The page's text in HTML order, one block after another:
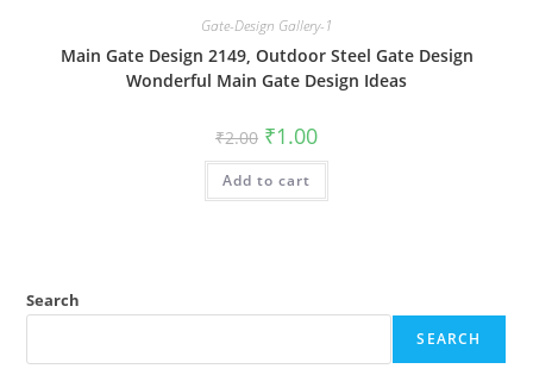
Gate-Design Gallery-1
Main Gate Design 2149, Outdoor Steel Gate Design
Wonderful Main Gate Design Ideas
₹2.00 Original
price
was:
₹2.00.
₹1.00Current
is:
Add to cart
Search
SEARCH